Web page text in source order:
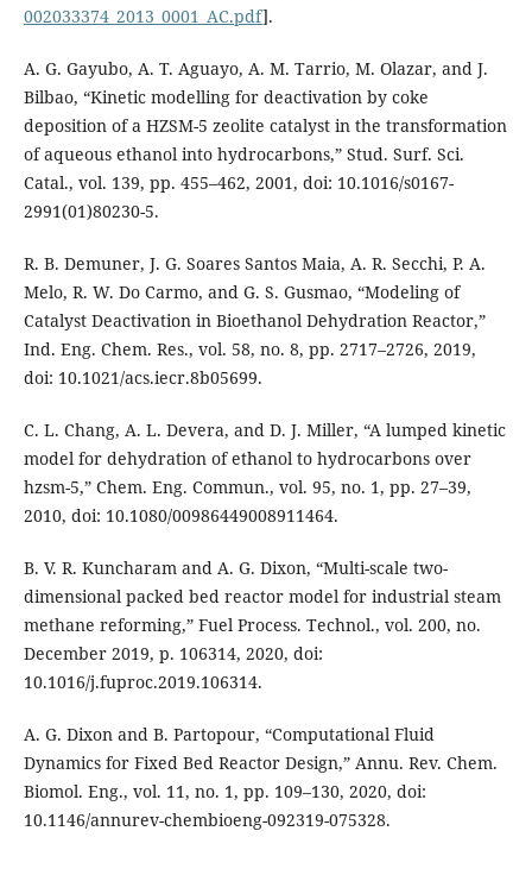
002033374_2013_0001_AC.pdf].
A. G. Gayubo, A. T. Aguayo, A. M. Tarrio, M. Olazar, and J.
Bilbao, “Kinetic modelling for deactivation by coke
deposition of a HZSM-5 zeolite catalyst in the transformation
of aqueous ethanol into hydrocarbons,” Stud. Surf. Sci.
Catal., vol. 139, pp. 455–462, 2001, doi: 10.1016/s0167-
2991(01)80230-5.
R. B. Demuner, J. G. Soares Santos Maia, A. R. Secchi, P. A.
Melo, R. W. Do Carmo, and G. S. Gusmao, “Modeling of
Catalyst Deactivation in Bioethanol Dehydration Reactor,”
Ind. Eng. Chem. Res., vol. 58, no. 8, pp. 2717–2726, 2019,
doi: 10.1021/acs.iecr.8b05699.
C. L. Chang, A. L. Devera, and D. J. Miller, “A lumped kinetic
model for dehydration of ethanol to hydrocarbons over
hzsm-5,” Chem. Eng. Commun., vol. 95, no. 1, pp. 27–39,
2010, doi: 10.1080/00986449008911464.
B. V. R. Kuncharam and A. G. Dixon, “Multi-scale two-
dimensional packed bed reactor model for industrial steam
methane reforming,” Fuel Process. Technol., vol. 200, no.
December 2019, p. 106314, 2020, doi:
10.1016/j.fuproc.2019.106314.
A. G. Dixon and B. Partopour, “Computational Fluid
Dynamics for Fixed Bed Reactor Design,” Annu. Rev. Chem.
Biomol. Eng., vol. 11, no. 1, pp. 109–130, 2020, doi:
10.1146/annurev-chembioeng-092319-075328.